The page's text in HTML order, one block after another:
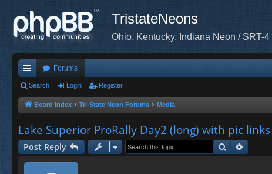
TristateNeons
Ohio, Kentucky, Indiana Neon / SRT-
ui
ck
ks
Forums
Search Login Register
Board index Tri-State Neon Forums Media
Lake Superior ProRally Day2 (long) with pic links
Post Reply Search